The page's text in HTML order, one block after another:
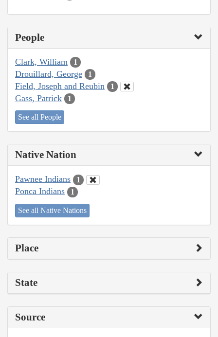
People
Clark, William 1
Drouillard, George 1
Field, Joseph and Reubin 1
Gass, Patrick 1
See all People
Native Nation
Pawnee Indians 1
Ponca Indians 1
See all Native Nations
Place
State
Source